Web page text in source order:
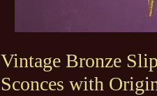
Vintage Bronze
Sconces with